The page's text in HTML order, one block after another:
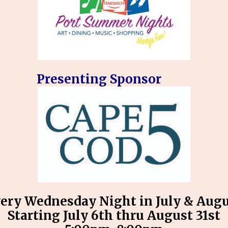
Presenting Sponsor
Wednesday Night in July &
Starting July 6th thru August 31st